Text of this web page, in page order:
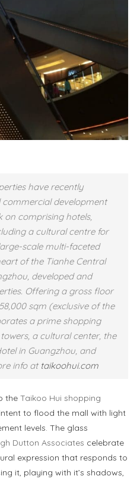
have recently
development
on comprising hotels,
a cultural centre for
scale multi-faceted
of the Tianhe Central
developed and
Offering a gross floor
sqm (exclusive of the
a prime shopping
a cultural center, the
in Guangzhou, and
info at taikoohui.com
the Taikoo Hui shopping
to flood the mall with light
levels. The glass
Dutton Associates celebrate
expression that responds to
it, playing with it’s shadows,